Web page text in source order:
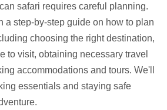
safari requires careful planning.
a step-by-step guide on how to plan
choosing the right destination,
to visit, obtaining necessary travel
accommodations and tours. We'll
essentials and staying safe